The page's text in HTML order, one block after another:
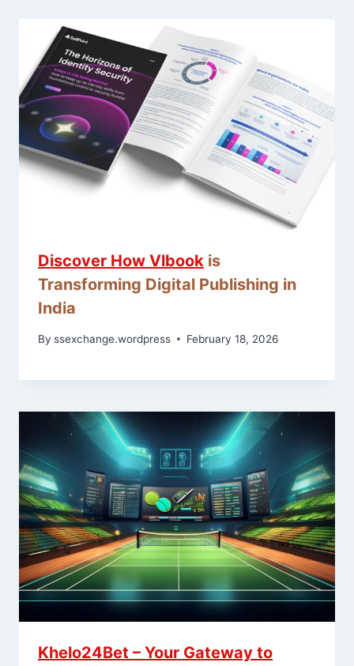
Discover How Vlbook is
Transforming Digital Publishing in
India
By ssexchange.wordpress February 18, 2026
Khelo24Bet – Your Gateway to